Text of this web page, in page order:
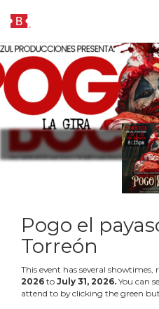
Pogo el
Torreón
This event has several
2026 to July 31, 2026. You can
attend to by clicking the green